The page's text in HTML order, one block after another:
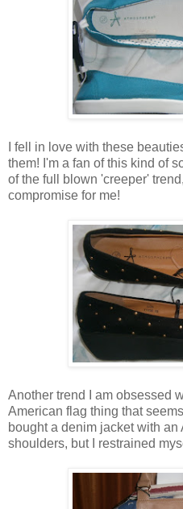
I fell in love with these
them! I'm a fan of this kind of
of the full blown 'creeper'
compromise for me!
Another trend I am obsessed
American flag thing that
bought a denim jacket with
shoulders, but I restrained